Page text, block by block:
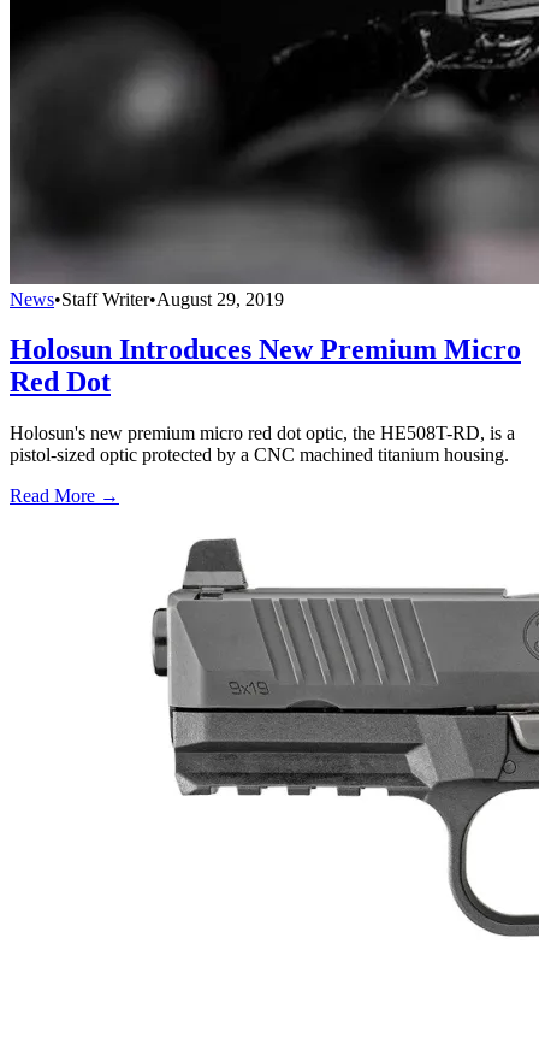
News•Staff Writer•August 29, 2019
Holosun Introduces New Premium Micro
Red Dot
Holosun's new premium micro red dot optic, the HE508T-RD, is a
pistol-sized optic protected by a CNC machined titanium housing.
Read More →